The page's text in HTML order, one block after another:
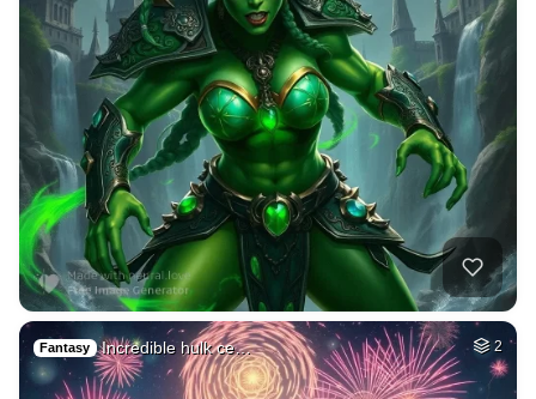
Fantasy Incredible hulk ce… 2